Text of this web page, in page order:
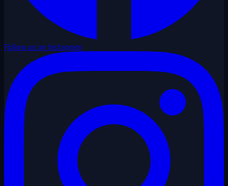
Follow us on Instagram